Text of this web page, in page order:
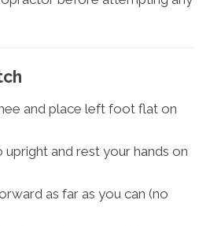
and place left foot flat on
and rest your hands on
as far as you can (no